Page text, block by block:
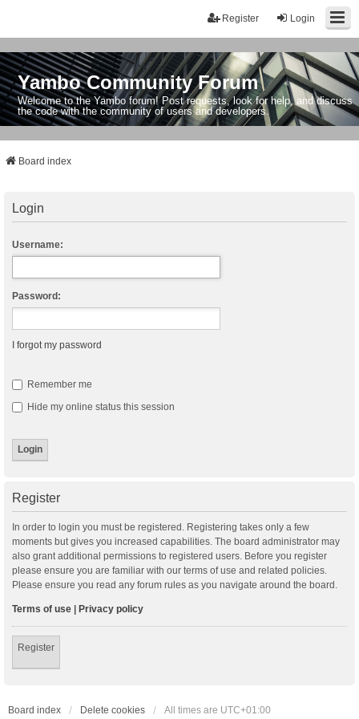
Login
Register
Yambo Community Forum
Welcome to the Yambo forum! Post requests, look for help, and discuss
the code with the community of users and developers.
Board index
Login
Username:
Password:
I forgot my password
Remember me
Hide my online status this session
Register
In order to login you must be registered. Registering takes only a few
moments but gives you increased capabilities. The board administrator may
also grant additional permissions to registered users. Before you register
please ensure you are familiar with our terms of use and related policies.
Please ensure you read any forum rules as you navigate around the board.
Terms of use | Privacy policy
Register
Board index Delete cookies All times are UTC+01:00